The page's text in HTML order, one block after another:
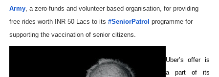
Army, a zero-funds and volunteer based organisation, for providing
free rides worth INR 50 Lacs to its #SeniorPatrol programme for
supporting the vaccination of senior citizens.
Uber’s offer is
a part of its